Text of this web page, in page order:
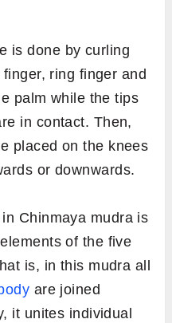
is done by curling
ring finger and
palm while the tips
in contact. Then,
placed on the knees
or downwards.
Chinmaya mudra is
of the five
is, in this mudra all
are joined
it unites individual